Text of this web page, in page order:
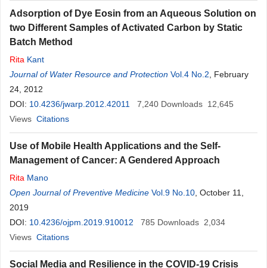
Adsorption of Dye Eosin from an Aqueous Solution on
two Different Samples of Activated Carbon by Static
Batch Method
Rita Kant
Journal of Water Resource and Protection Vol.4 No.2 , February
24, 2012
DOI: 10.4236/jwarp.2012.42011 7,240 Downloads 12,645
Views Citations
Use of Mobile Health Applications and the Self-
Management of Cancer: A Gendered Approach
Rita Mano
Open Journal of Preventive Medicine Vol.9 No.10 , October 11,
2019
DOI: 10.4236/ojpm.2019.910012 785 Downloads 2,034
Views Citations
Social Media and Resilience in the COVID-19 Crisis